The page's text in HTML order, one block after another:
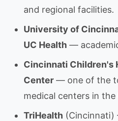
and regional facilities.
University of
UC Health —
Cincinnati Children's
Center — one of the
medical centers in the
TriHealth